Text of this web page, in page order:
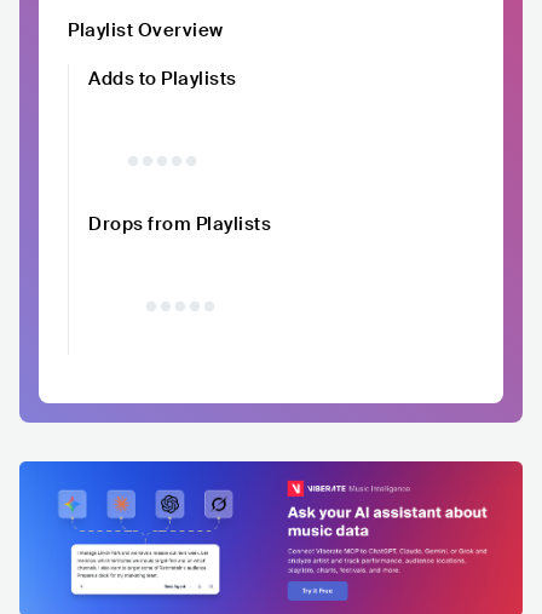
Playlist Overview
Adds to Playlists
Drops from Playlists